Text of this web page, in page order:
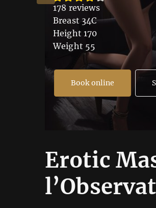
178 reviews
Breast 34C
Height 170
Weight 55
Book online
Erotic